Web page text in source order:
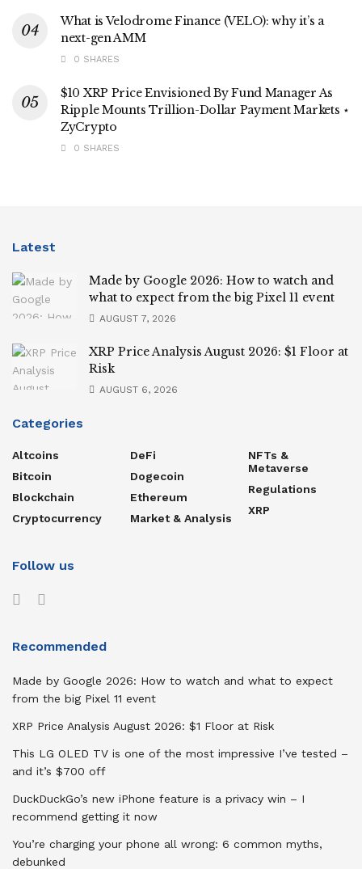
What is Velodrome Finance (VELO): why it’s a
next-gen AMM
0 SHARES
$10 XRP Price Envisioned By Fund Manager As
Ripple Mounts Trillion-Dollar Payment Markets ⋆
ZyCrypto
0 SHARES
Latest
Made by Google 2026: How to watch and
what to expect from the big Pixel 11 event
AUGUST 7, 2026
XRP Price Analysis August 2026: $1 Floor at
Risk
AUGUST 6, 2026
Categories
Altcoins
Bitcoin
Blockchain
Cryptocurrency
DeFi
Dogecoin
Ethereum
Market & Analysis
NFTs &
Metaverse
Regulations
XRP
Follow us
Recommended
Made by Google 2026: How to watch and what to expect
from the big Pixel 11 event
XRP Price Analysis August 2026: $1 Floor at Risk
This LG OLED TV is one of the most impressive I’ve tested –
and it’s $700 off
DuckDuckGo’s new iPhone feature is a privacy win – I
recommend getting it now
You’re charging your phone all wrong: 6 common myths,
debunked